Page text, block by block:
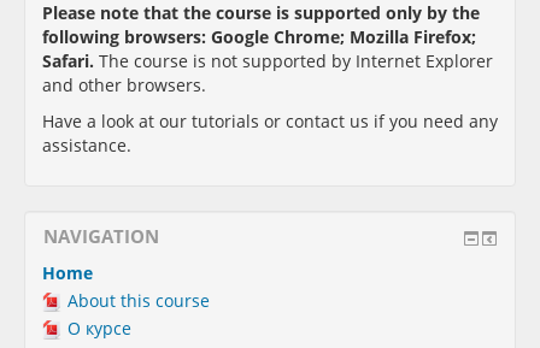
Please note that the course is supported only by the
following browsers: Google Chrome; Mozilla Firefox;
Safari. The course is not supported by Internet Explorer
and other browsers.
Have a look at our tutorials or contact us if you need any
assistance.
NAVIGATION
Home
About this course
О курсе